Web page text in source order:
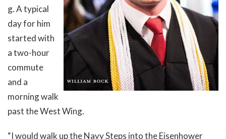
g. A typical
day for him
started with
a two-hour
commute
and a
morning walk
past the West Wing.
“I would walk up the Navy Steps into the Eisenhower